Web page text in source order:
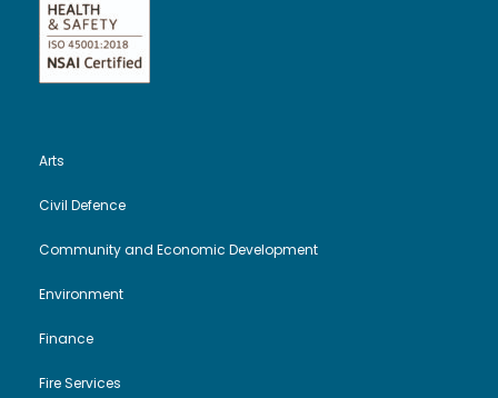
Arts
Civil Defence
Community and Economic Development
Environment
Finance
Fire Services